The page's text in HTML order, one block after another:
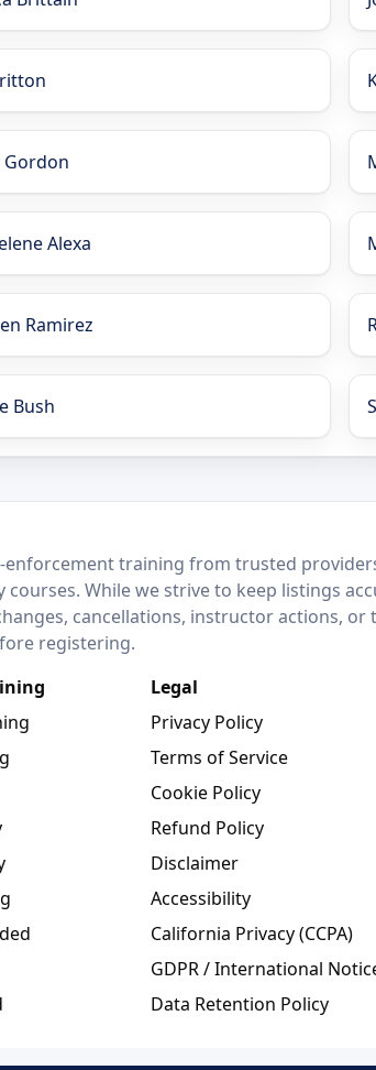
Gordon
Alexa
Ramirez
Bush
enforcement training from trusted
courses. While we strive to keep listings
cancellations, instructor actions,
registering.
Legal
Privacy Policy
Terms of Service
Cookie Policy
Refund Policy
Disclaimer
Accessibility
California Privacy (CCPA)
GDPR / International
Data Retention Policy